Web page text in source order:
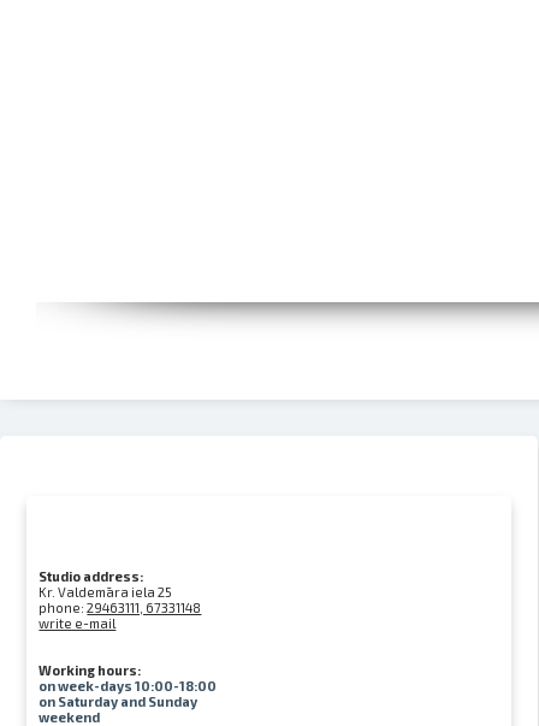
Studio address:
Kr. Valdemāra iela 25
phone:29463111, 67331148
write e-mail
Working hours:
on week-days 10:00-18:00
on Saturday and Sunday
weekend